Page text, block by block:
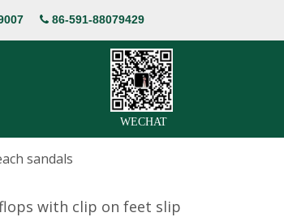
 86-591-88079429
WECHAT
sandals
with clip on feet slip